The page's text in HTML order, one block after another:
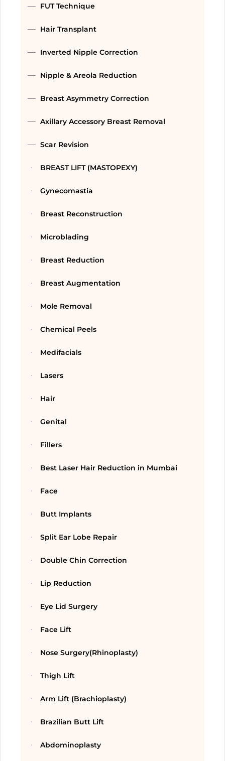
FUT Technique
Hair Transplant
Inverted Nipple Correction
Nipple & Areola Reduction
Breast Asymmetry Correction
Axillary Accessory Breast Removal
Scar Revision
BREAST LIFT (MASTOPEXY)
Gynecomastia
Breast Reconstruction
Microblading
Breast Reduction
Breast Augmentation
Mole Removal
Chemical Peels
Medifacials
Lasers
Hair
Genital
Fillers
Best Laser Hair Reduction in Mumbai
Face
Butt Implants
Split Ear Lobe Repair
Double Chin Correction
Lip Reduction
Eye Lid Surgery
Face Lift
Nose Surgery(Rhinoplasty)
Thigh Lift
Arm Lift (Brachioplasty)
Brazilian Butt Lift
Abdominoplasty